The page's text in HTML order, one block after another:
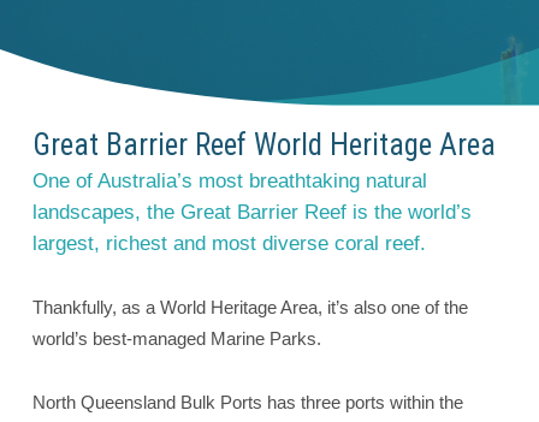
Great Barrier Reef World Heritage Area
One of Australia’s most breathtaking natural
landscapes, the Great Barrier Reef is the world’s
largest, richest and most diverse coral reef.
Thankfully, as a World Heritage Area, it’s also one of the
world’s best-managed Marine Parks.
North Queensland Bulk Ports has three ports within the